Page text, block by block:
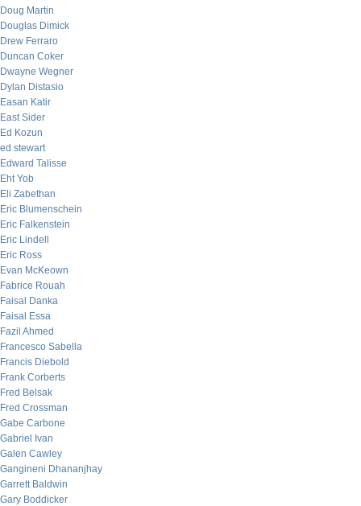
Doug Martin
Douglas Dimick
Drew Ferraro
Duncan Coker
Dwayne Wegner
Dylan Distasio
Easan Katir
East Sider
Ed Kozun
ed stewart
Edward Talisse
Eht Yob
Eli Zabethan
Eric Blumenschein
Eric Falkenstein
Eric Lindell
Eric Ross
Evan McKeown
Fabrice Rouah
Faisal Danka
Faisal Essa
Fazil Ahmed
Francesco Sabella
Francis Diebold
Frank Corberts
Fred Belsak
Fred Crossman
Gabe Carbone
Gabriel Ivan
Galen Cawley
Gangineni Dhananjhay
Garrett Baldwin
Gary Boddicker